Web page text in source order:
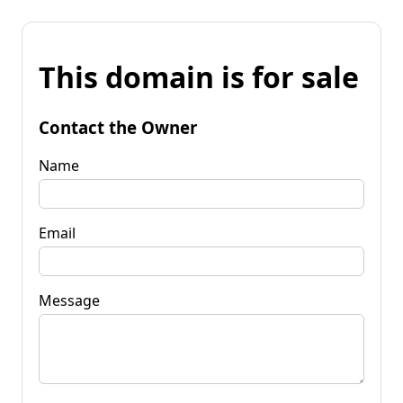
This domain is for sale
Contact the Owner
Name
Email
Message